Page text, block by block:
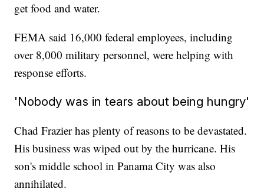
get food and water.
FEMA said 16,000 federal employees, including
over 8,000 military personnel, were helping with
response efforts.
'Nobody was in tears about being hungry'
Chad Frazier has plenty of reasons to be devastated.
His business was wiped out by the hurricane. His
son's middle school in Panama City was also
annihilated.